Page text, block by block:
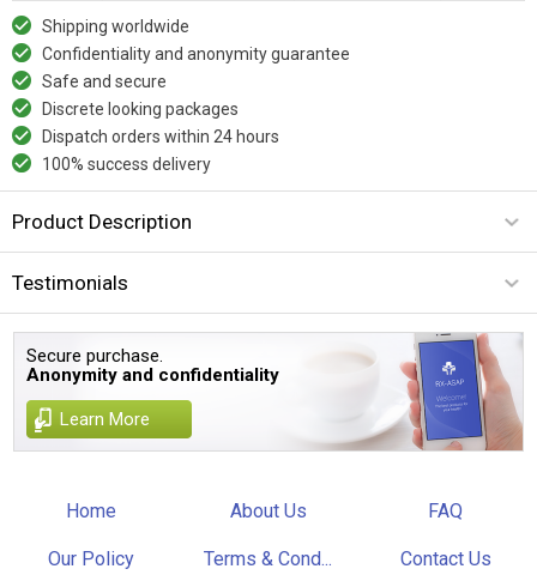
Shipping worldwide
Confidentiality and anonymity guarantee
Safe and secure
Discrete looking packages
Dispatch orders within 24 hours
100% success delivery
Product Description
Testimonials
Secure purchase.
Anonymity and confidentiality
Learn More
Home About Us FAQ
Our Policy Terms & Cond... Contact Us